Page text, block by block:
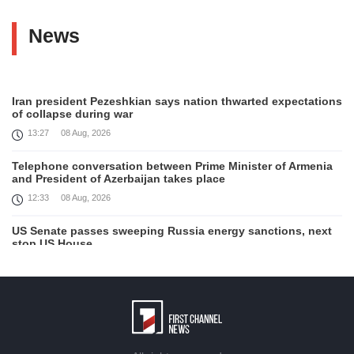
News
Iran president Pezeshkian says nation thwarted expectations
of collapse during war
13:27 08 Aug, 2026
Telephone conversation between Prime Minister of Armenia
and President of Azerbaijan takes place
12:33 08 Aug, 2026
US Senate passes sweeping Russia energy sanctions, next
stop US House